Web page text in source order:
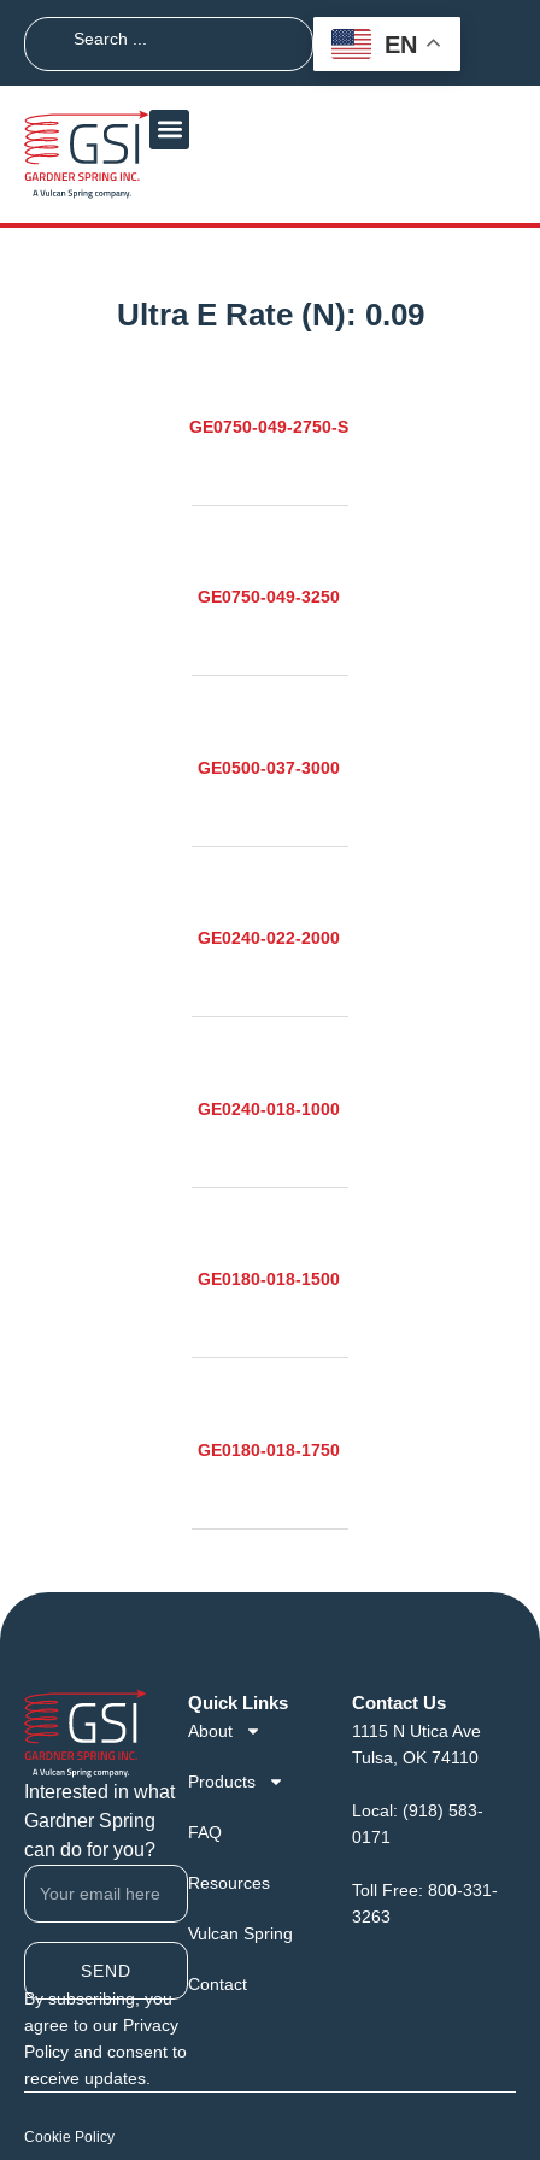
EN
Ultra E Rate (N): 0.09
GE0750-049-2750-S
GE0750-049-3250
GE0500-037-3000
GE0240-022-2000
GE0240-018-1000
GE0180-018-1500
GE0180-018-1750
Interested in what
Gardner Spring
can do for you?
SEND
By subscribing, you
agree to our Privacy
Policy and consent to
receive updates.
Quick Links
About
Products
FAQ
Resources
Vulcan Spring
Contact
Contact Us
1115 N Utica Ave
Tulsa, OK 74110
Local: (918) 583-
0171
Toll Free: 800-331-
3263
Cookie Policy